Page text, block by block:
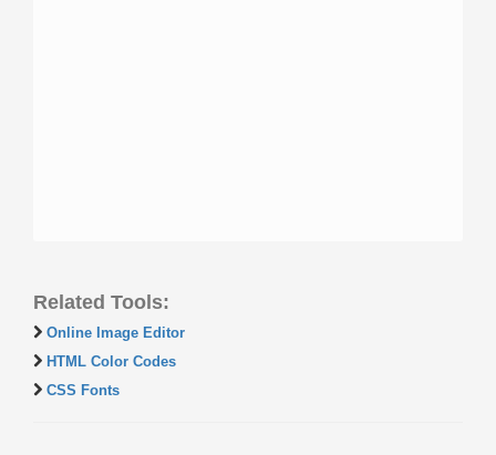
Related Tools:
Online Image Editor
HTML Color Codes
CSS Fonts